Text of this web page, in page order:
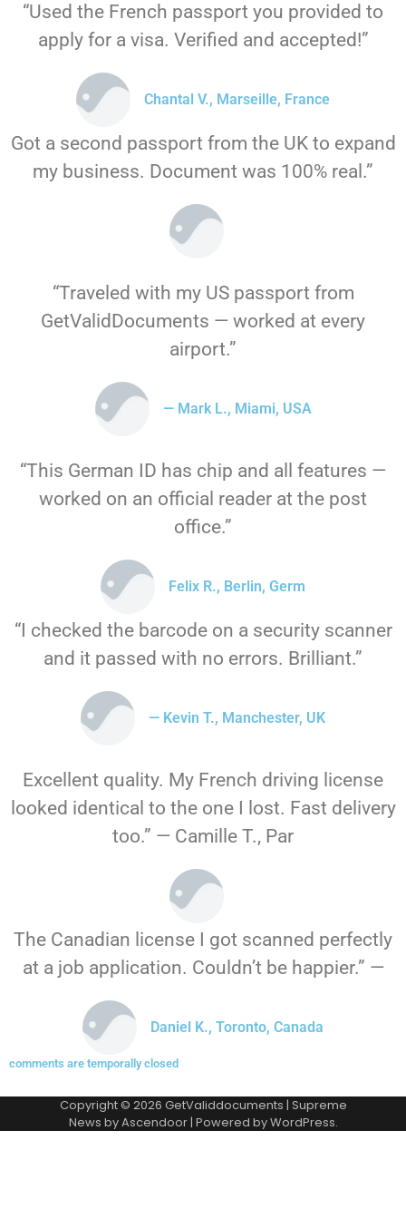
“Used the French passport you provided to
apply for a visa. Verified and accepted!”
Chantal V., Marseille, France
Got a second passport from the UK to expand
my business. Document was 100% real.”
“Traveled with my US passport from
GetValidDocuments — worked at every
airport.”
— Mark L., Miami, USA
“This German ID has chip and all features —
worked on an official reader at the post
office.”
Felix R., Berlin, Germ
“I checked the barcode on a security scanner
and it passed with no errors. Brilliant.”
— Kevin T., Manchester, UK
Excellent quality. My French driving license
looked identical to the one I lost. Fast delivery
too.” — Camille T., Par
The Canadian license I got scanned perfectly
at a job application. Couldn’t be happier.” —
Daniel K., Toronto, Canada
comments are temporally closed
Copyright © 2026 GetValiddocuments | Supreme
News byAscendoor| Powered byWordPress.